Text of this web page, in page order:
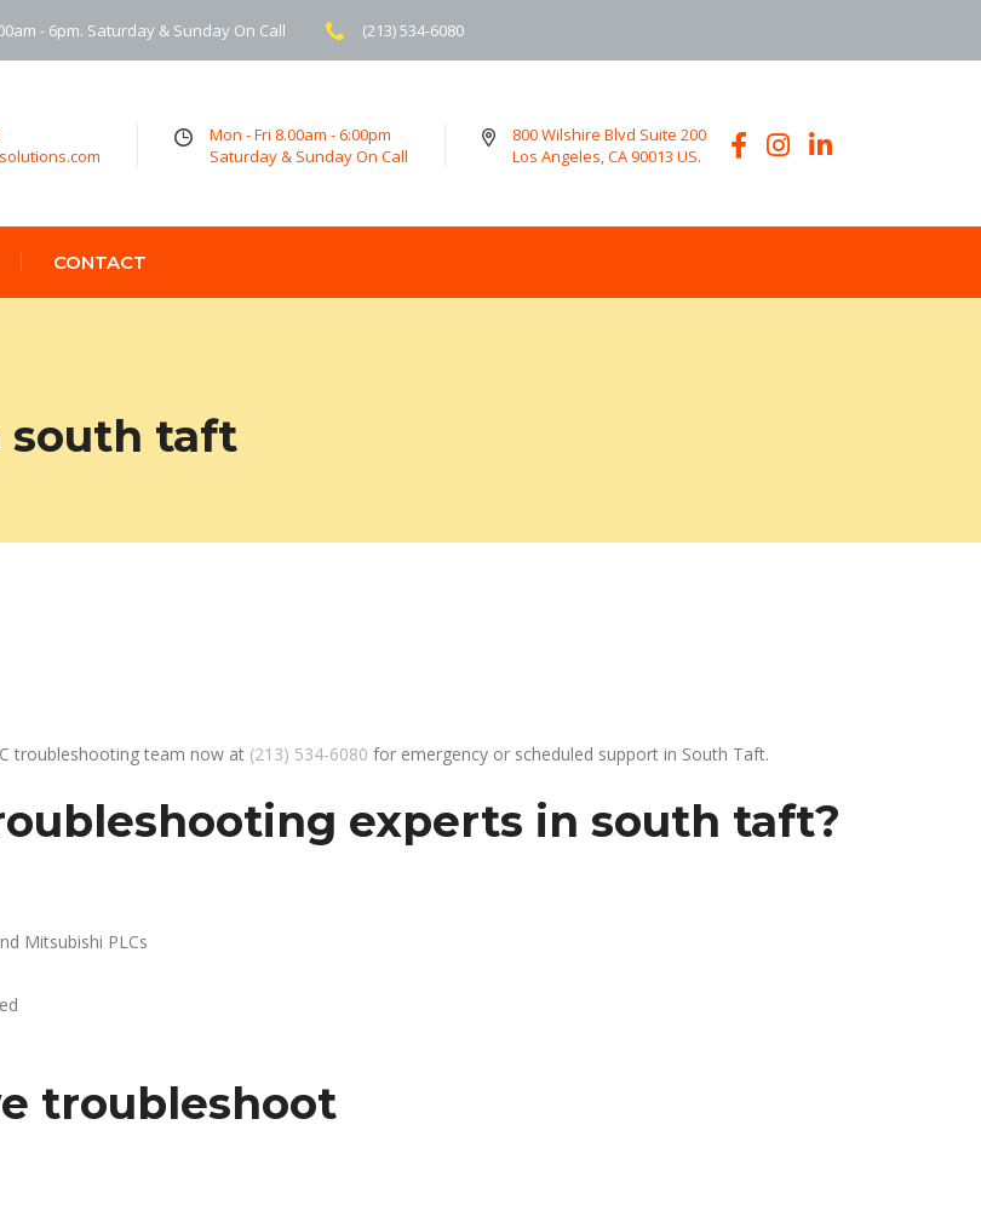
- 6pm. Saturday & Sunday On Call (213) 534-6080
Mon - Fri 8.00am - 6:00pm
Saturday & Sunday On Call
800 Wilshire Blvd Suite 200
Los Angeles, CA 90013 US.
CONTACT
south taft
troubleshooting team now at (213) 534-6080 for emergency or scheduled support in South Taft.
experts in south taft?
Mitsubishi PLCs
troubleshoot